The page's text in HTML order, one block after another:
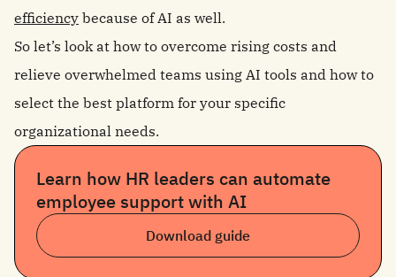
efficiency because of AI as well.
So let’s look at how to overcome rising costs and
relieve overwhelmed teams using AI tools and how to
select the best platform for your specific
organizational needs.
Learn how HR leaders can automate
employee support with AI
Download guide